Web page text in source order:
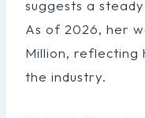
suggests a
As of 2026, her
Million, reflecting
the industry.